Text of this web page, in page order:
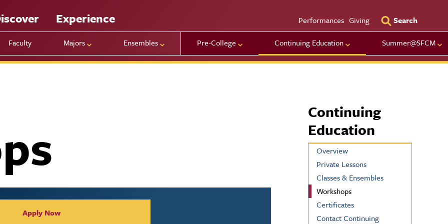
Experience
Faculty Majors Ensembles Pre-College Continuing Education Summer@SFCM
Utility
Performances Giving Search
Apply Now
Continuing
Education
Overview
Private Lessons
Classes & Ensembles
Workshops
Certificates
Contact Continuing